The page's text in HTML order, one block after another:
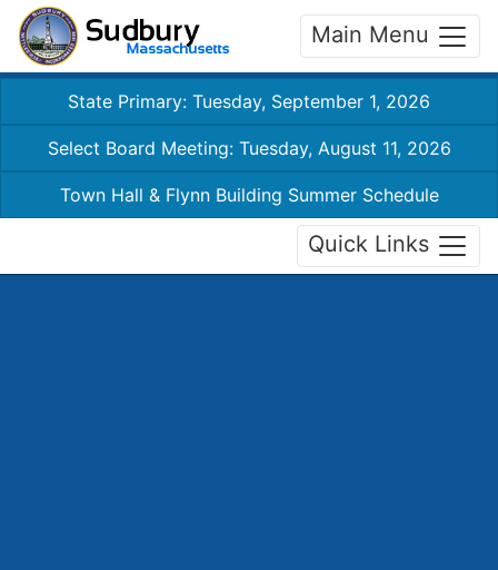
Main Menu
State Primary: Tuesday, September 1, 2026
Select Board Meeting: Tuesday, August 11, 2026
Town Hall & Flynn Building Summer Schedule
Quick Links